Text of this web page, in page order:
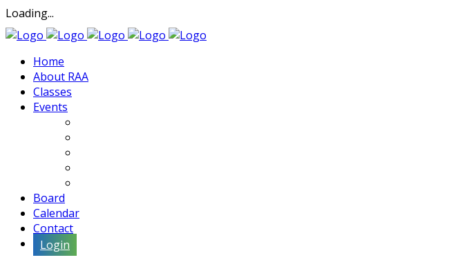
Loading...
Home
About RAA
Classes
Events
Board
Calendar
Contact
Login